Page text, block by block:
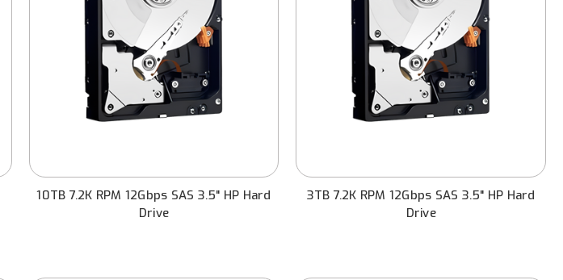
10TB 7.2K RPM 12Gbps SAS 3.5" HP Hard
Drive
3TB 7.2K RPM 12Gbps SAS 3.5" HP Hard
Drive